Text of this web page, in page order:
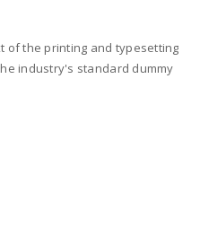
of the printing and typesetting
industry's standard dummy